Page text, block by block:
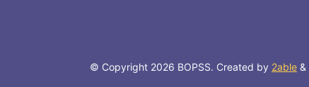
© Copyright 2026 BOPSS. Created by 2able &